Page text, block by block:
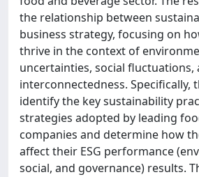
the relationship between
business strategy, focusing on
thrive in the context of
uncertainties, social fluctuations,
interconnectedness. Specifically,
identify the key sustainability
strategies adopted by leading
companies and determine how
affect their ESG performance
social, and governance) results.